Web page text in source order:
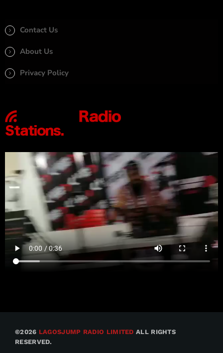
Contact Us
About Us
Privacy Policy
©2026 LAGOSJUMP RADIO LIMITED ALL RIGHTS
RESERVED.